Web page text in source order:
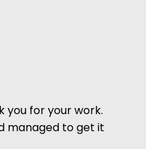
you for your work.
managed to get it